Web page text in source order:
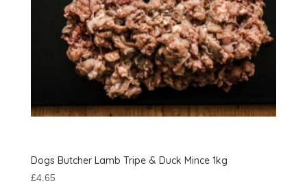
page
Dogs Butcher Lamb Tripe & Duck Mince 1kg
£4.65